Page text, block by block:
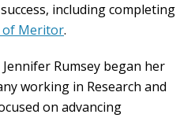
including completing
of Meritor.
Jennifer Rumsey began her
working in Research and
on advancing